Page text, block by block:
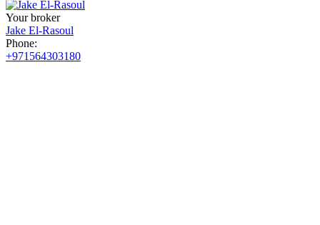
Your broker
Jake El-Rasoul
Phone:
+971564303180